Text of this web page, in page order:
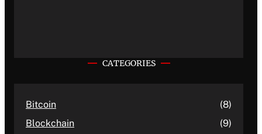
CATEGORIES
Bitcoin
(8)
Blockchain
(9)